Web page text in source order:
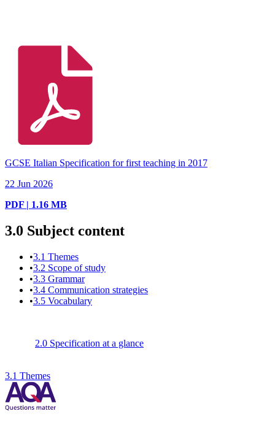
GCSE Italian Specification for first teaching in 2017
22 Jun 2026
PDF | 1.16 MB
3.0 Subject content
•3.1 Themes
•3.2 Scope of study
•3.3 Grammar
•3.4 Communication strategies
•3.5 Vocabulary
2.0 Specification at a glance
3.1 Themes